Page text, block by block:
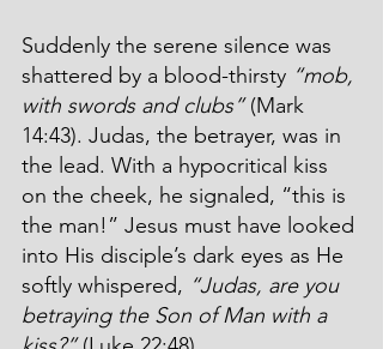
Suddenly the serene silence was
shattered by a blood-thirsty “mob,
with swords and clubs” (Mark
14:43). Judas, the betrayer, was in
the lead. With a hypocritical kiss
on the cheek, he signaled, “this is
the man!” Jesus must have looked
into His disciple’s dark eyes as He
softly whispered, “Judas, are you
betraying the Son of Man with a